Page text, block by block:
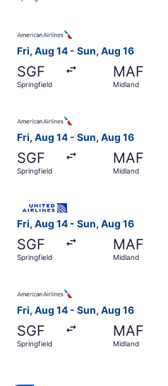
Fri, Aug 14 - Sun, Aug 16
SGF
Springfield
MAF
Midland
Fri, Aug 14 - Sun, Aug 16
SGF
Springfield
MAF
Midland
Fri, Aug 14 - Sun, Aug 16
SGF
Springfield
MAF
Midland
Fri, Aug 14 - Sun, Aug 16
SGF
Springfield
MAF
Midland